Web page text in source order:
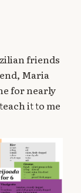
friends
Maria
for nearly
it to me